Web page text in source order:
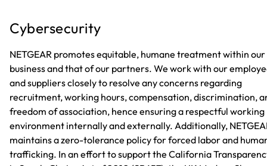
Cybersecurity
NETGEAR promotes equitable, humane treatment within our
business and that of our partners. We work with our
and suppliers closely to resolve any concerns regarding
recruitment, working hours, compensation, discrimination,
freedom of association, hence ensuring a respectful working
environment internally and externally. Additionally,
maintains a zero-tolerance policy for forced labor and
trafficking. In an effort to support the California